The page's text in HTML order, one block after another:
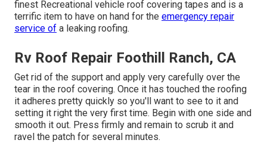
finest Recreational vehicle roof covering tapes and is a
terrific item to have on hand for the emergency repair
service of a leaking roofing.
Rv Roof Repair Foothill Ranch, CA
Get rid of the support and apply very carefully over the
tear in the roof covering. Once it has touched the roofing
it adheres pretty quickly so you'll want to see to it and
setting it right the very first time. Begin with one side and
smooth it out. Press firmly and remain to scrub it and
ravel the patch for several minutes.